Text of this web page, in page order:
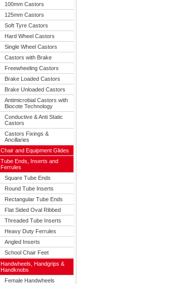
100mm Castors
125mm Castors
Soft Tyre Castors
Hard Wheel Castors
Single Wheel Castors
Castors with Brake
Freewheeling Castors
Brake Loaded Castors
Brake Unloaded Castors
Antimicrobial Castors with
Biocote Technology
Conductive & Anti Static
Castors
Castors Fixings &
Ancillaries
Chair and Equipment Glides
Tube Ends, Inserts and
Ferrules
Square Tube Ends
Round Tube Inserts
Rectangular Tube Ends
Flat Sided Oval Ribbed
Threaded Tube Inserts
Heavy Duty Ferrules
Angled Inserts
School Chair Feet
Handwheels, Handgrips &
Handknobs
Female Handwheels